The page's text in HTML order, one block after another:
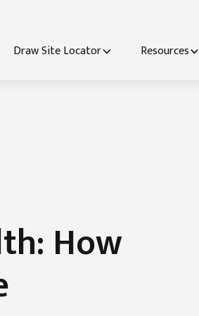
Draw Site Locator Resources
How